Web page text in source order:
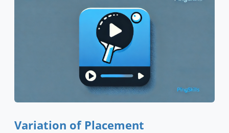
Variation of Placement